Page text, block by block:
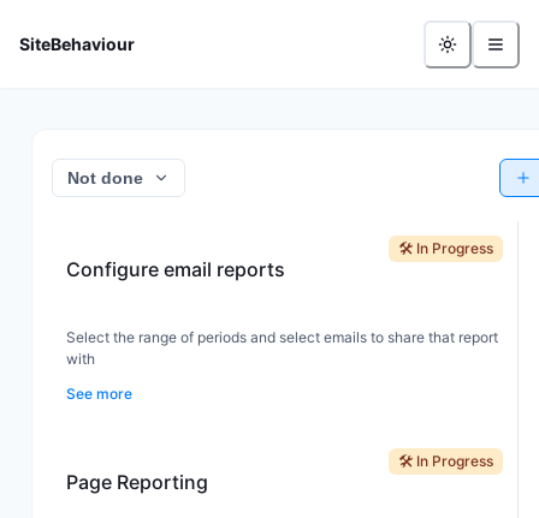
SiteBehaviour
Not done
Configure email reports
🛠️ In Progress
Select the range of periods and select emails to share that report
with
See more
Page Reporting
🛠️ In Progress